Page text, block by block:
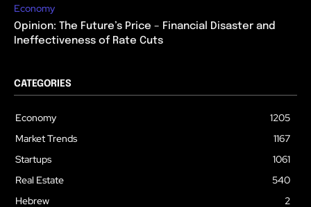
Economy
Opinion: The Future’s Price – Financial Disaster and
Ineffectiveness of Rate Cuts
CATEGORIES
Economy
1205
Market Trends
1167
Startups
1061
Real Estate
540
Hebrew
2